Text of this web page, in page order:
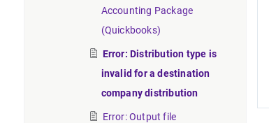
Accounting Package
(Quickbooks)
Error: Distribution type is
invalid for a destination
company distribution
Error: Output file